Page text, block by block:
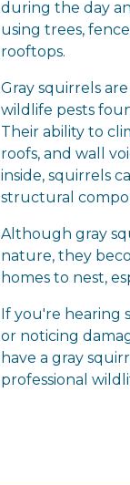
during the day
using trees,
rooftops.
Gray squirrels
wildlife pests
Their ability to
roofs, and wall
inside, squirrels
structural
Although gray
nature, they
homes to nest,
If you're hearing
or noticing
have a gray
professional